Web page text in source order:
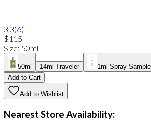
3.3(6)
$115
Size: 50ml
50ml 14ml Traveler
1ml Spray Sample
Add to Cart
Add to Wishlist
Nearest Store Availability: